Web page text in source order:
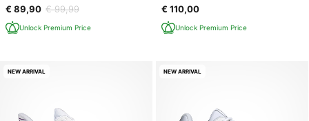
€ 89,90 € 99,99
Unlock Premium Price
€ 110,00
Unlock Premium Price
NEW ARRIVAL NEW ARRIVAL